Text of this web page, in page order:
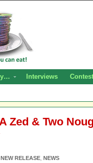
Interviews
Zed & Two
NEW RELEASE NEWS